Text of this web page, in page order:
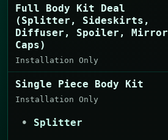
Full Body Kit Deal
(Splitter, Sideskirts,
Diffuser, Spoiler, Mirror
Caps)
Installation Only
Single Piece Body Kit
Installation Only
Splitter